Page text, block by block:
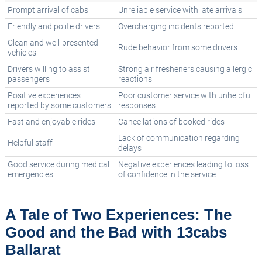
Prompt arrival of cabs
Unreliable service with late arrivals
Friendly and polite drivers
Overcharging incidents reported
Clean and well-presented
vehicles
Rude behavior from some drivers
Drivers willing to assist
passengers
Strong air fresheners causing allergic
reactions
Positive experiences
reported by some customers
Poor customer service with unhelpful
responses
Fast and enjoyable rides
Cancellations of booked rides
Helpful staff
Lack of communication regarding
delays
Good service during medical
emergencies
Negative experiences leading to loss
of confidence in the service
A Tale of Two Experiences: The
Good and the Bad with 13cabs
Ballarat